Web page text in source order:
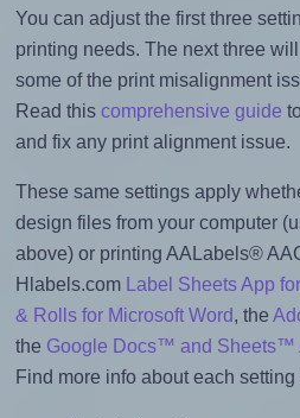
You can adjust the first three
printing needs. The next three
some of the print misalignment
Read this comprehensive guide
and fix any print alignment issue.
These same settings apply
design files from your computer
above) or printing AALabels®
Hlabels.com
Label Sheets App
& Rolls for Microsoft Word, the
the Google Docs™ and Sheets™
Find more info about each setting